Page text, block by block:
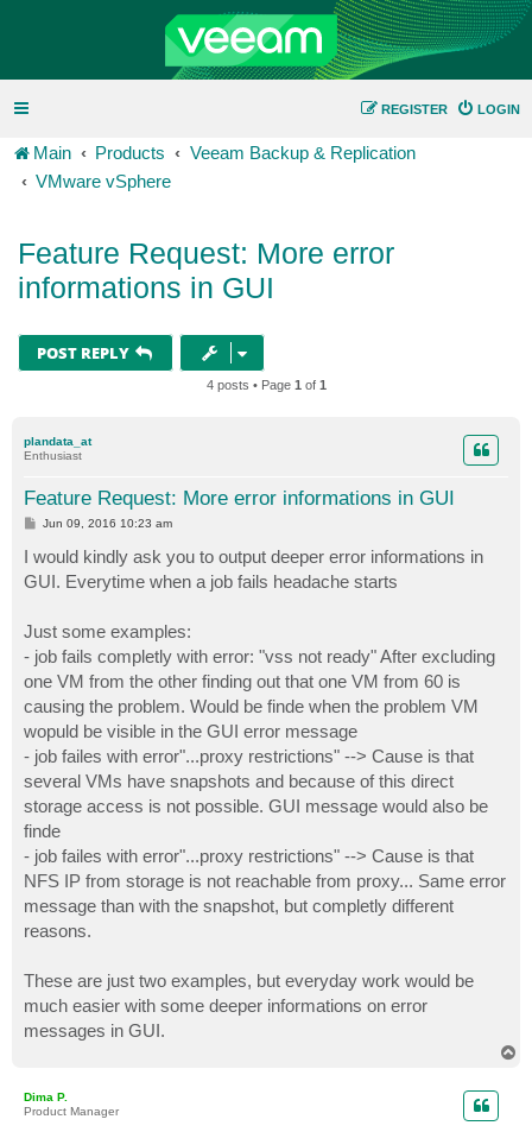
LOGIN
REGISTER
Main Products
Veeam Backup & Replication
VMware vSphere
Feature Request: More error
informations in GUI
POST REPLY
4 posts • Page 1 of 1
plandata_at
Enthusiast
Feature Request: More error informations in GUI
P
t
Jun 09, 2016 10:23 am
I would kindly ask you to output deeper error informations in
GUI. Everytime when a job fails headache starts
Just some examples:
- job fails completly with error: "vss not ready" After excluding
one VM from the other finding out that one VM from 60 is
causing the problem. Would be finde when the problem VM
wopuld be visible in the GUI error message
- job failes with error"...proxy restrictions" --> Cause is that
several VMs have snapshots and because of this direct
storage access is not possible. GUI message would also be
finde
- job failes with error"...proxy restrictions" --> Cause is that
NFS IP from storage is not reachable from proxy... Same error
message than with the snapshot, but completly different
reasons.
These are just two examples, but everyday work would be
much easier with some deeper informations on error
messages in GUI.
Dima P.
Product Manager